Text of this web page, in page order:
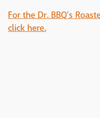
For the Dr. BBQ's
click here.